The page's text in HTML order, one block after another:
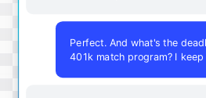
Perfect. And what's the
401k match program? I